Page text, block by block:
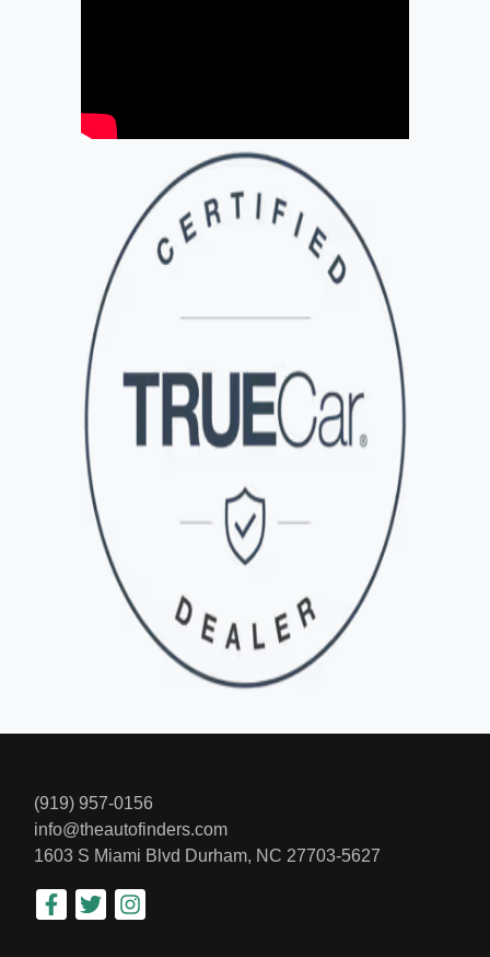
(919) 957-0156
info@theautofinders.com
1603 S Miami Blvd Durham, NC 27703-5627